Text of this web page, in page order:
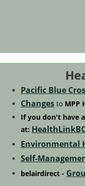
Pacific Blue
Changes to MPP
If you don't have
at:
Environmental
Self-
belairdirect -